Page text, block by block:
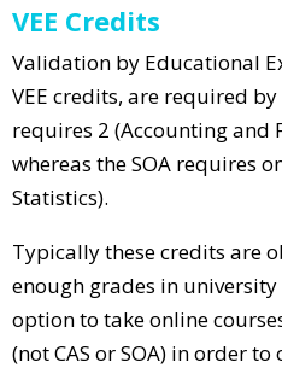
VEE Credits
Validation by Educational
VEE credits, are required
requires 2 (Accounting and
whereas the SOA requires
Statistics).
Typically these credits are
enough grades in
option to take online
(not CAS or SOA) in order